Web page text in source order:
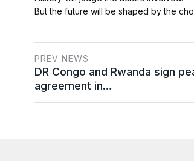
But the future will be shaped by the
PREV NEWS
DR Congo and Rwanda sign
agreement in…